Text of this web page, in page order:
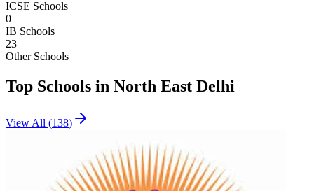
ICSE Schools
0
IB Schools
23
Other Schools
Top Schools in North East Delhi
View All (138)